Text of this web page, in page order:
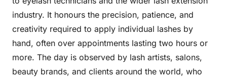
industry. It honours the precision, patience, and
creativity required to apply individual lashes by
hand, often over appointments lasting two hours or
more. The day is observed by lash artists, salons,
beauty brands, and clients around the world, who